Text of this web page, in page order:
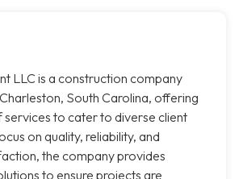
LLC is a construction company
South Carolina, offering
services to cater to diverse client
on quality, reliability, and
the company provides
to ensure projects are